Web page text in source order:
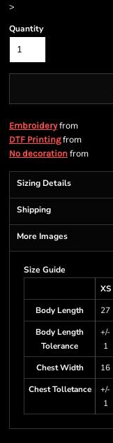
>
Quantity
Embroideryfrom
DTF Printingfrom
No decoration from
Sizing Details
Shipping
More Images
Size Guide
XS
Body Length
27
Body Length
Tolerance
+/-
1
Chest Width
16
Chest Tolletance
+/-
1